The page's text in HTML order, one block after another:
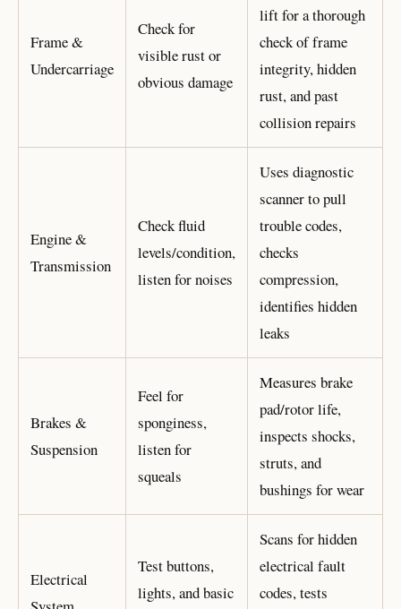
Frame &
Undercarriage
Check for
visible rust or
obvious damage
lift for a thorough
check of frame
integrity, hidden
rust, and past
collision repairs
Engine &
Transmission
Check fluid
levels/condition,
listen for noises
Uses diagnostic
scanner to pull
trouble codes,
checks
compression,
identifies hidden
leaks
Brakes &
Suspension
Feel for
sponginess,
listen for
squeals
Measures brake
pad/rotor life,
inspects shocks,
struts, and
bushings for wear
Electrical
Test buttons,
lights, and basic
Scans for hidden
electrical fault
codes, tests